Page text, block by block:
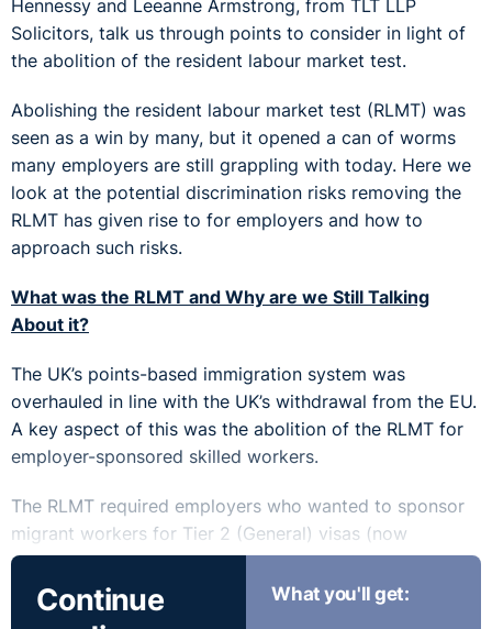
Hennessy and Leeanne Armstrong, from TLT LLP
Solicitors, talk us through points to consider in light of
the abolition of the resident labour market test.
Abolishing the resident labour market test (RLMT) was
seen as a win by many, but it opened a can of worms
many employers are still grappling with today. Here we
look at the potential discrimination risks removing the
RLMT has given rise to for employers and how to
approach such risks.
What was the RLMT and Why are we Still Talking
About it?
The UK’s points-based immigration system was
overhauled in line with the UK’s withdrawal from the EU.
A key aspect of this was the abolition of the RLMT for
employer-sponsored skilled workers.
The RLMT required employers who wanted to sponsor
migrant workers for Tier 2 (General) visas (now
replaced by the skilled worker visa route) to conduct a
specific recruitment test. In short, this involved
advertising the role in line with very prescriptive
Continue
What you'll get: